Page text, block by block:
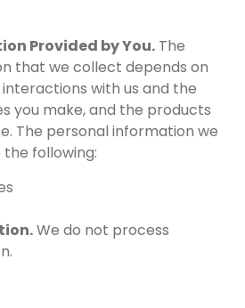
Provided by You. The
that we collect depends on
with us and the
you make, and the products
The personal information we
following:
We do not process